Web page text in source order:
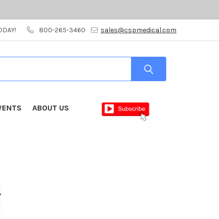
800-265-3460 sales@cspmedical.com
ABOUT US